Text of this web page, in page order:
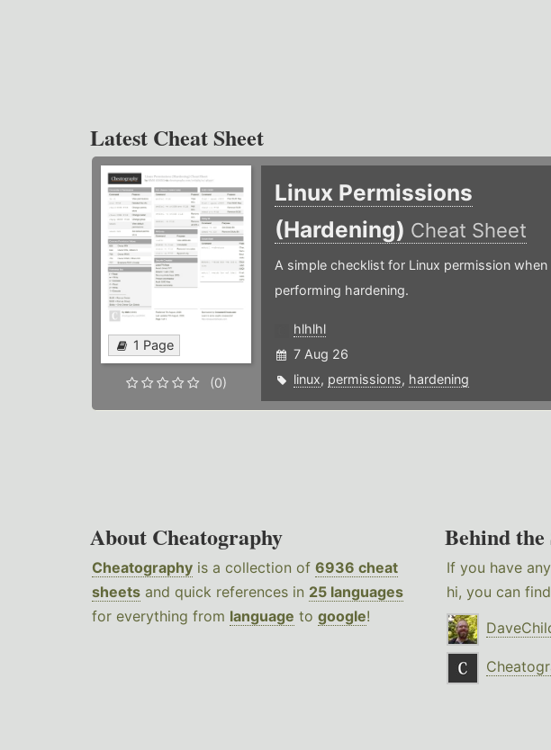
Latest Cheat Sheet
1 Page
(0)
Linux Permissions
(Hardening) Cheat Sheet
A simple checklist for Linux permission when
performing hardening.
hlhlhl
7 Aug 26
linux, permissions, hardening
About Cheatography
Cheatography is a collection of 6936 cheat
sheets and quick references in 25 languages
for everything from language to google!
Behind the
If you have
hi, you can